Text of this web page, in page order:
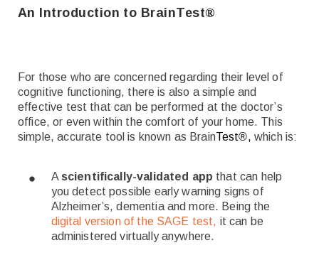
An Introduction to BrainTest®
For those who are concerned regarding their level of
cognitive functioning, there is also a simple and
effective test that can be performed at the doctor’s
office, or even within the comfort of your home. This
simple, accurate tool is known as BrainTest®, which is:
A scientifically-validated app that can help
you detect possible early warning signs of
Alzheimer’s, dementia and more. Being the
digital version of the SAGE test, it can be
administered virtually anywhere.